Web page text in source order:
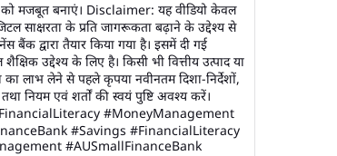
को मजबूत बनाएं। Disclaimer: यह वीडियो केवल
साक्षरता के प्रति जागरूकता बढ़ाने के उद्देश्य से
बैंक द्वारा तैयार किया गया है। इसमें दी गई
उद्देश्य के लिए है। किसी भी वित्तीय उत्पाद या
का लाभ लेने से पहले कृपया नवीनतम दिशा-निर्देशों,
तथा नियम एवं शर्तों की स्वयं पुष्टि अवश्य करें।
#MoneyManagement
#Savings #FinancialLiteracy
#AUSmallFinanceBank